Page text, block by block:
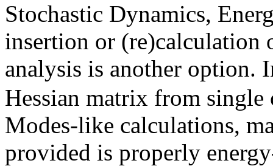
Stochastic Dynamics,
insertion or (re)calculation
analysis is another option.
Hessian matrix from
Modes-like calculations,
provided is properly